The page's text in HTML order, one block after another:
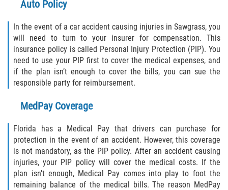
How to File a Wrongful Death Claim
Statute of Limitations
FAQ
Locations
Bradford County
Brooker
Hampton
Lawtey
Auto Policy
In the event of a car accident causing injuries in Sawgrass, you
will need to turn to your insurer for compensation. This
insurance policy is called Personal Injury Protection (PIP). You
need to use your PIP first to cover the medical expenses, and
if the plan isn’t enough to cover the bills, you can sue the
responsible party for reimbursement.
MedPay Coverage
Florida has a Medical Pay that drivers can purchase for
protection in the event of an accident. However, this coverage
is not mandatory, as the PIP policy. After an accident causing
injuries, your PIP policy will cover the medical costs. If the
plan isn’t enough, Medical Pay comes into play to foot the
remaining balance of the medical bills. The reason MedPay